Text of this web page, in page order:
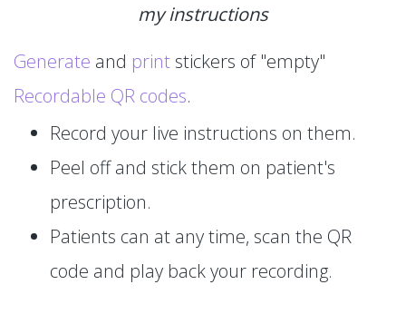
my instructions
Generate and print stickers of "empty"
Recordable QR codes.
Record your live instructions on them.
Peel off and stick them on patient's
prescription.
Patients can at any time, scan the QR
code and play back your recording.